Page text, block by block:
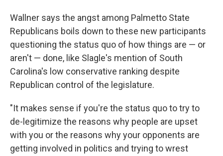
Wallner says the angst among Palmetto State
Republicans boils down to these new participants
questioning the status quo of how things are — or
aren't — done, like Slagle's mention of South
Carolina's low conservative ranking despite
Republican control of the legislature.
"It makes sense if you're the status quo to try to
de-legitimize the reasons why people are upset
with you or the reasons why your opponents are
getting involved in politics and trying to wrest